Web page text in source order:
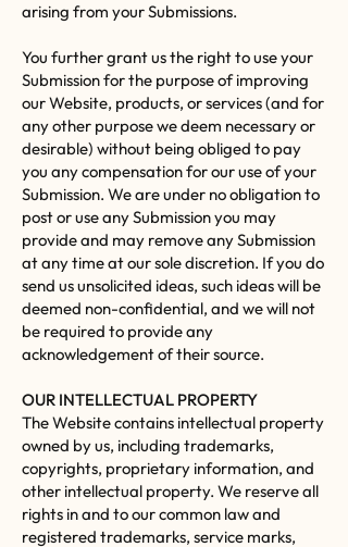
arising from your Submissions.
You further grant us the right to use your
Submission for the purpose of improving
our Website, products, or services (and for
any other purpose we deem necessary or
desirable) without being obliged to pay
you any compensation for our use of your
Submission. We are under no obligation to
post or use any Submission you may
provide and may remove any Submission
at any time at our sole discretion. If you do
send us unsolicited ideas, such ideas will be
deemed non-confidential, and we will not
be required to provide any
acknowledgement of their source.
OUR INTELLECTUAL PROPERTY
The Website contains intellectual property
owned by us, including trademarks,
copyrights, proprietary information, and
other intellectual property. We reserve all
rights in and to our common law and
registered trademarks, service marks,